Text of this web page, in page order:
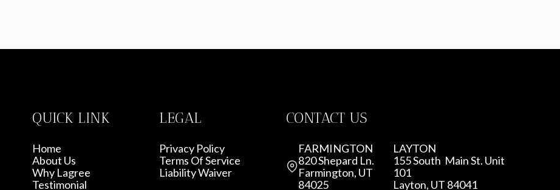
QUICK LINK
Home
About Us
Why Lagree
Testimonial
LEGAL
Privacy Policy
Terms Of Service
Liability Waiver
CONTACT US
FARMINGTON
820 Shepard Ln.
Farmington, UT
84025
LAYTON
155 South Main St. Unit
101
Layton, UT 84041